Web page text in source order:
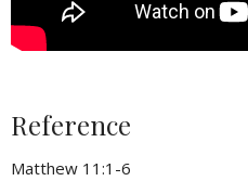
Reference
Matthew 11:1-6